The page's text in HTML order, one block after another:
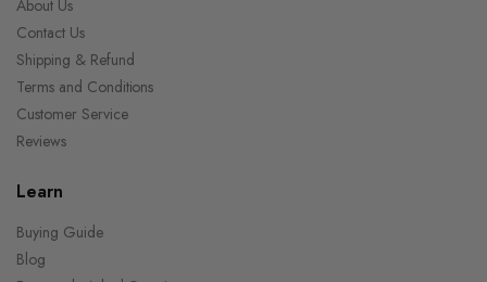
About Us
Contact Us
Shipping & Refund
Terms and Conditions
Customer Service
Reviews
Learn
Buying Guide
Blog